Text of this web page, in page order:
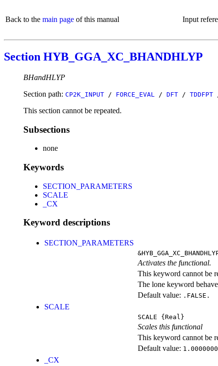
Back to the main page of this manual Input
Section HYB_GGA_XC_BHANDHLYP
BHandHLYP
Section path: CP2K_INPUT / FORCE_EVAL / DFT / TDDFPT
This section cannot be repeated.
Subsections
none
Keywords
SECTION_PARAMETERS
SCALE
_CX
Keyword descriptions
SECTION_PARAMETERS
Activates the functional.
This keyword cannot be
The lone keyword
Default value: .FALSE.
SCALE
SCALE {Real}
Scales this functional
This keyword cannot be
Default value:
_CX